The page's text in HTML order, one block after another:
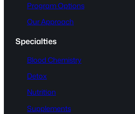
Program Options
Our Approach
Specialties
Blood Chemistry
Detox
Nutrition
Supplements